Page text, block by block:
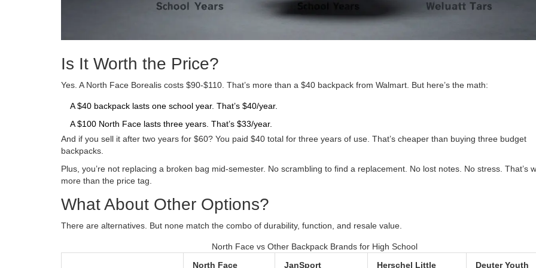
Is It Worth the Price?
Yes. A North Face Borealis costs $90-$110. That’s more than a $40 backpack from Walmart. But here’s the math:
A $40 backpack lasts one school year. That’s $40/year.
A $100 North Face lasts three years. That’s $33/year.
And if you sell it after two years for $60? You paid $40 total for three years of use. That’s cheaper than buying three budget
backpacks.
Plus, you’re not replacing a broken bag mid-semester. No scrambling to find a replacement. No lost notes. No stress. That’s
more than the price tag.
What About Other Options?
There are alternatives. But none match the combo of durability, function, and resale value.
North Face vs Other Backpack Brands for High School
North Face JanSport Herschel Little Deuter Youth